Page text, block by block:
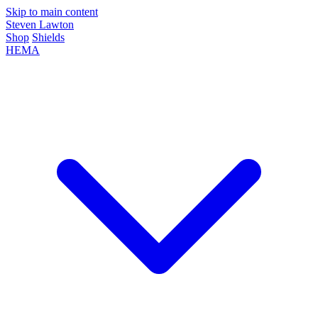
Skip to main content
Steven Lawton
Shop Shields
HEMA